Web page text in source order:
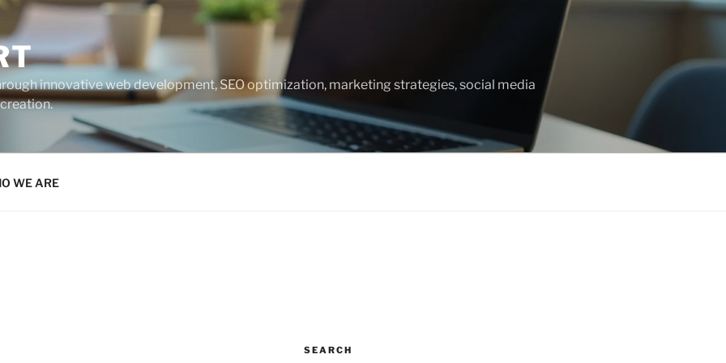
innovative web development, SEO optimization, marketing strategies, social media
WE ARE
SEARCH